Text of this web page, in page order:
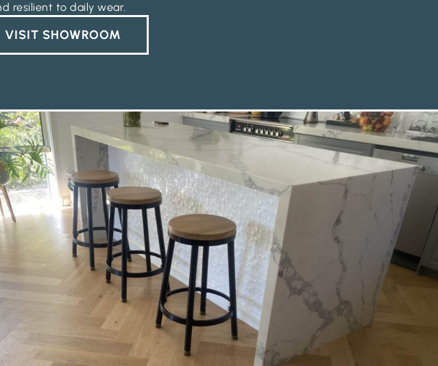
resilient to daily wear.
VISIT SHOWROOM